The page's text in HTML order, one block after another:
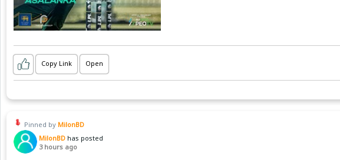
Copy Link Open
Pinned by MilonBD
MilonBD has posted
3 hours ago